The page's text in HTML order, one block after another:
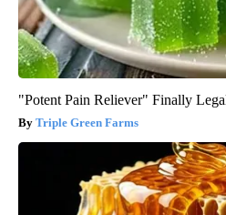
"Potent Pain Reliever" Finally
Triple Green Farms